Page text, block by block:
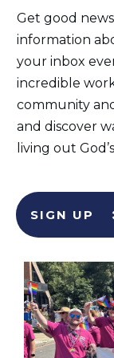
Get good
information
your inbox
incredible
community
and discover
living out
SIGN UP